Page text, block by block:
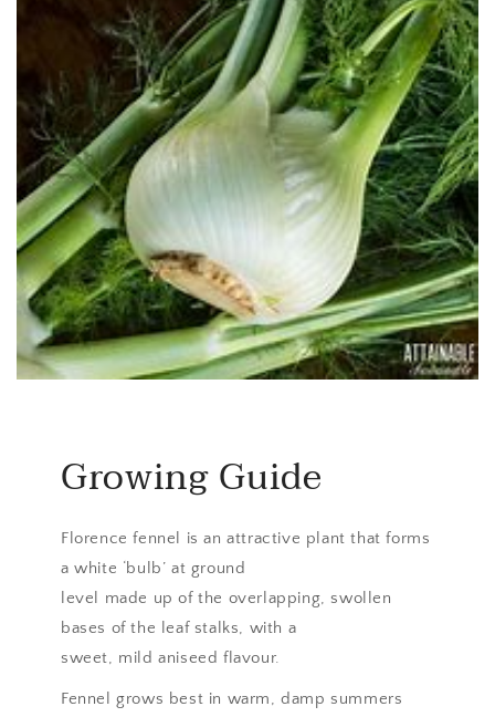
Growing Guide
Florence fennel is an attractive plant that forms
a white ‘bulb’ at ground
level made up of the overlapping, swollen
bases of the leaf stalks, with a
sweet, mild aniseed flavour.
Fennel grows best in warm, damp summers